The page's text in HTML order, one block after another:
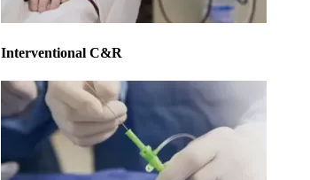
Interventional C&R